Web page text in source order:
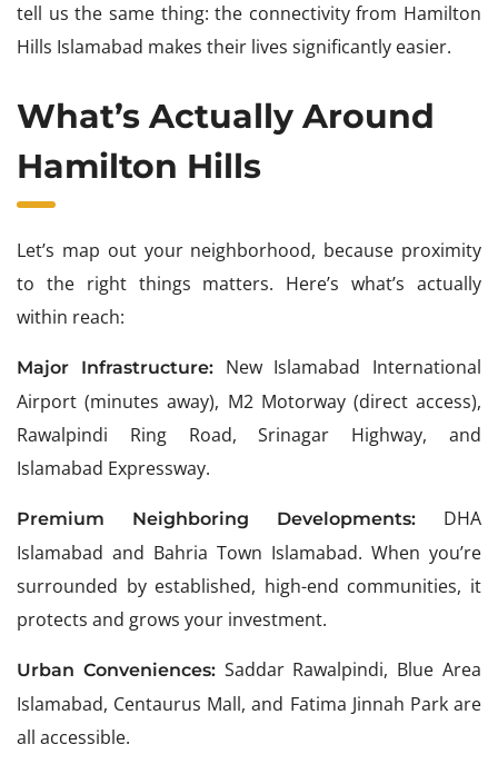
tell us the same thing: the connectivity from Hamilton
Hills Islamabad makes their lives significantly easier.
What’s Actually Around
Hamilton Hills
Let’s map out your neighborhood, because proximity
to the right things matters. Here’s what’s actually
within reach:
Major Infrastructure:New Islamabad International
Airport (minutes away), M2 Motorway (direct access),
Rawalpindi Ring Road, Srinagar Highway, and
Islamabad Expressway.
Premium Neighboring Developments: DHA
Islamabad and Bahria Town Islamabad. When you’re
surrounded by established, high-end communities, it
protects and grows your investment.
Urban Conveniences:Saddar Rawalpindi, Blue Area
Islamabad, Centaurus Mall, and Fatima Jinnah Park are
all accessible.